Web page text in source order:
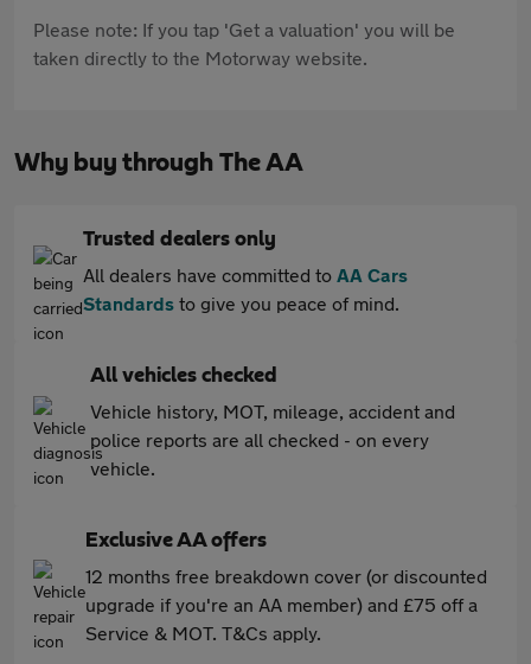
Please note: If you tap 'Get a valuation' you will be
taken directly to the Motorway website.
Why buy through The AA
Trusted dealers only
All dealers have committed to AA Cars
Standards to give you peace of mind.
All vehicles checked
Vehicle history, MOT, mileage, accident and
police reports are all checked - on every
vehicle.
Exclusive AA offers
12 months free breakdown cover (or discounted
upgrade if you're an AA member) and £75 off a
Service & MOT. T&Cs apply.